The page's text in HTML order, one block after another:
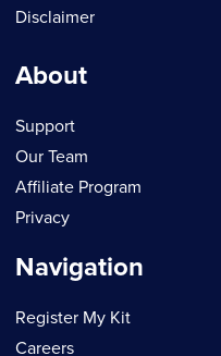
Disclaimer
About
Support
Our Team
Affiliate Program
Privacy
Navigation
Register My Kit
Careers